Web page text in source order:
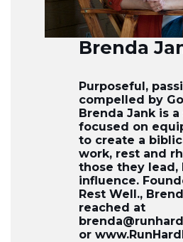
Brenda
Purposeful,
compelled by
Brenda Jank is
focused on
to create a
work, rest and
those they lead,
influence.
Rest Well.,
reached at
or